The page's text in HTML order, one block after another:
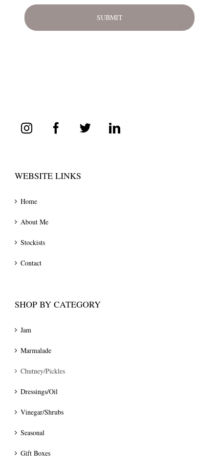
WEBSITE LINKS
Home
About Me
Stockists
Contact
SHOP BY CATEGORY
Jam
Marmalade
Chutney/Pickles
Dressings/Oil
Vinegar/Shrubs
Seasonal
Gift Boxes